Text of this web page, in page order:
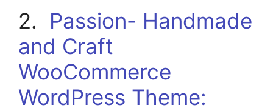
2. Passion- Handmade
and Craft
WooCommerce
WordPress Theme: